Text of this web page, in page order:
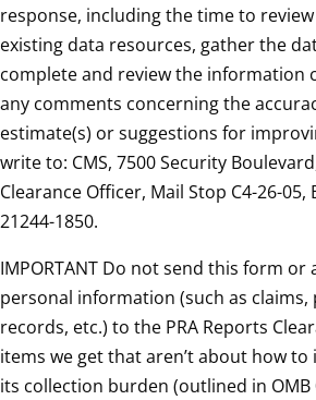
response, including the time to
existing data resources, gather the
complete and review the information
any comments concerning the
estimate(s) or suggestions for
write to: CMS, 7500 Security
Clearance Officer, Mail Stop C4-26-
21244-1850.
IMPORTANT Do not send this form
personal information (such as claims,
records, etc.) to the PRA Reports
items we get that aren’t about how
its collection burden (outlined in OMB